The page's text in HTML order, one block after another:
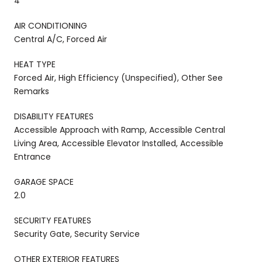
AIR CONDITIONING
Central A/C, Forced Air
HEAT TYPE
Forced Air, High Efficiency (Unspecified), Other See
Remarks
DISABILITY FEATURES
Accessible Approach with Ramp, Accessible Central
Living Area, Accessible Elevator Installed, Accessible
Entrance
GARAGE SPACE
2.0
SECURITY FEATURES
Security Gate, Security Service
OTHER EXTERIOR FEATURES